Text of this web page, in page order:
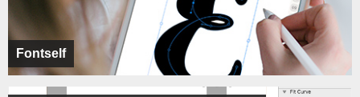
Fontself